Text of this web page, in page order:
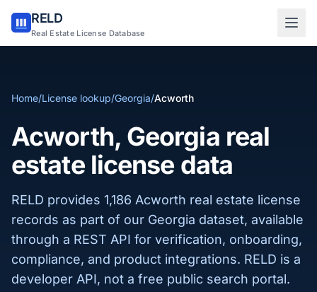
RELD
Real Estate License Database
Home/License lookup/Georgia/Acworth
Acworth, Georgia real
estate license data
RELD provides 1,186 Acworth real estate license
records as part of our Georgia dataset, available
through a REST API for verification, onboarding,
compliance, and product integrations. RELD is a
developer API, not a free public search portal.
Sign in to RELD
Sign up with email